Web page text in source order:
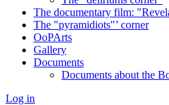
The documentary film:
The "pyramidiots"’ corner
OoPArts
Gallery
Documents
Documents about the
Log in